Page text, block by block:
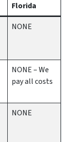
Florida
NONE
NONE – We
pay all costs
NONE